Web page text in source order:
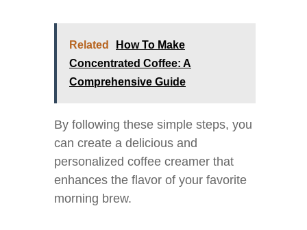
Related
How To Make
Concentrated Coffee: A
Comprehensive Guide
By following these simple steps, you
can create a delicious and
personalized coffee creamer that
enhances the flavor of your favorite
morning brew.